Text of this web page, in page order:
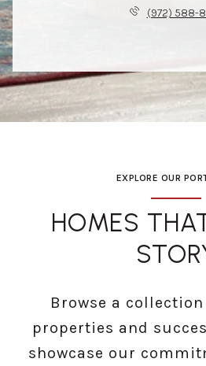
(972) 588-
EXPLORE OUR
HOMES
Browse a
properties and
showcase our